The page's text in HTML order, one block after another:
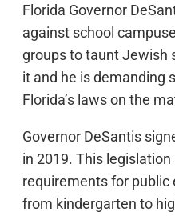
Florida Governor
against school
groups to taunt Jewish
it and he is demanding
Florida’s laws on the
Governor DeSantis
in 2019. This
requirements for
from kindergarten to